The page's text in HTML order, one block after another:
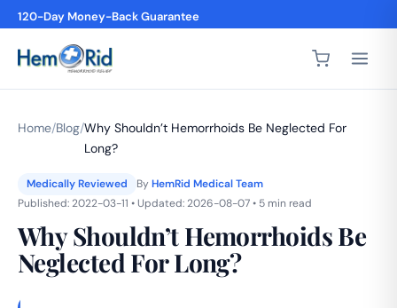
4,200+ 5-Star Reviews
Home/Blog/Why Shouldn’t Hemorrhoids Be Neglected For
Long?
Medically Reviewed ByHemRid Medical Team
Published: 2022-03-11 • Updated: 2026-08-07 • 5 min read
Why Shouldn’t Hemorrhoids Be
Neglected For Long?